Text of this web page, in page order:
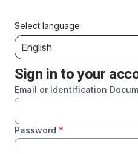
Select language
English
Sign in to your
Email or Identification
Password *